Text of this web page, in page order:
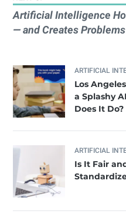
Artificial Intelligence
— and Creates Problems
ARTIFICIAL
Los
a Splashy
Does It Do?
ARTIFICIAL
Is It Fair